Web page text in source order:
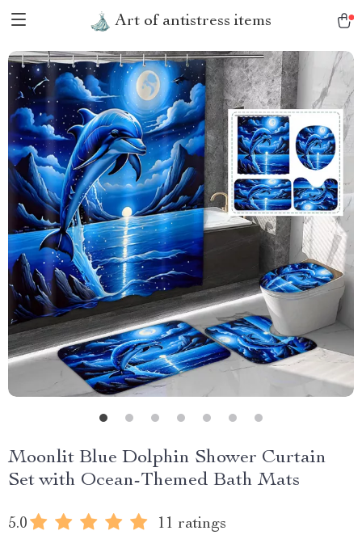
Art of antistress items
Moonlit Blue Dolphin Shower Curtain
Set with Ocean-Themed Bath Mats
5.0 11 ratings